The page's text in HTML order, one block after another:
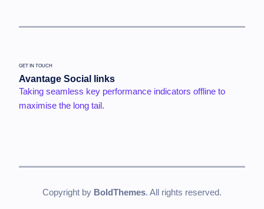
GET IN TOUCH
Avantage Social links
Taking seamless key performance indicators offline to
maximise the long tail.
Copyright by BoldThemes. All rights reserved.